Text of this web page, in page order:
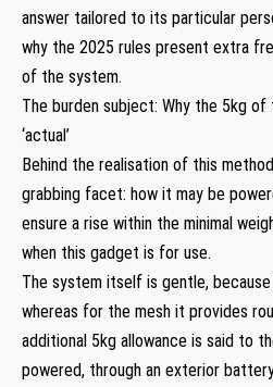
answer tailored to its particular
why the 2025 rules present extra
of the system.
The burden subject: Why the 5kg
‘actual’
Behind the realisation of this
grabbing facet: how it may be
ensure a rise within the minimal
when this gadget is for use.
The system itself is gentle,
whereas for the mesh it provides
additional 5kg allowance is said to
powered, through an exterior